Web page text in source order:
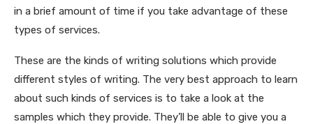
in a brief amount of time if you take advantage of these
types of services.
These are the kinds of writing solutions which provide
different styles of writing. The very best approach to learn
about such kinds of services is to take a look at the
samples which they provide. They’ll be able to give you a